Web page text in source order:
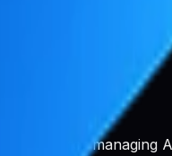
for managing